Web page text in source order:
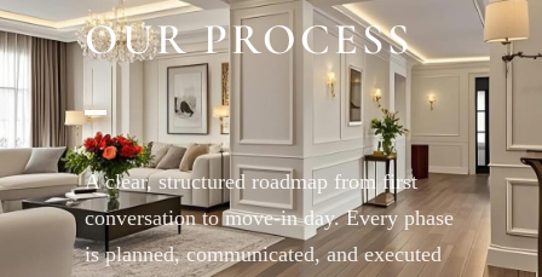
OUR PROCESS
A clear, structured roadmap from first
conversation to move-in day. Every phase
is planned, communicated, and executed